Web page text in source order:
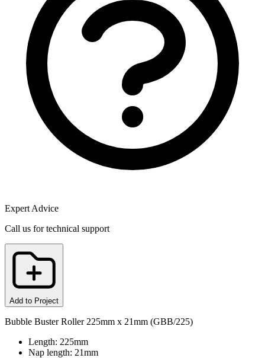
Expert Advice
Call us for technical support
Add to Project
Bubble Buster Roller 225mm x 21mm (GBB/225)
Length: 225mm
Nap length: 21mm